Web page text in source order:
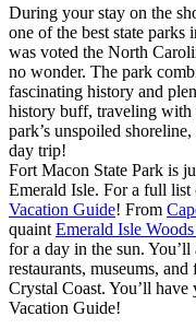
During your stay on the
one of the best state
was voted the North
no wonder. The park
fascinating history and
history buff, traveling with
park’s unspoiled
day trip!
Fort Macon State Park is
Emerald Isle. For a full
Vacation Guide! From
quaint Emerald Isle
for a day in the sun.
restaurants, museums,
Crystal Coast. You’ll
Vacation Guide!